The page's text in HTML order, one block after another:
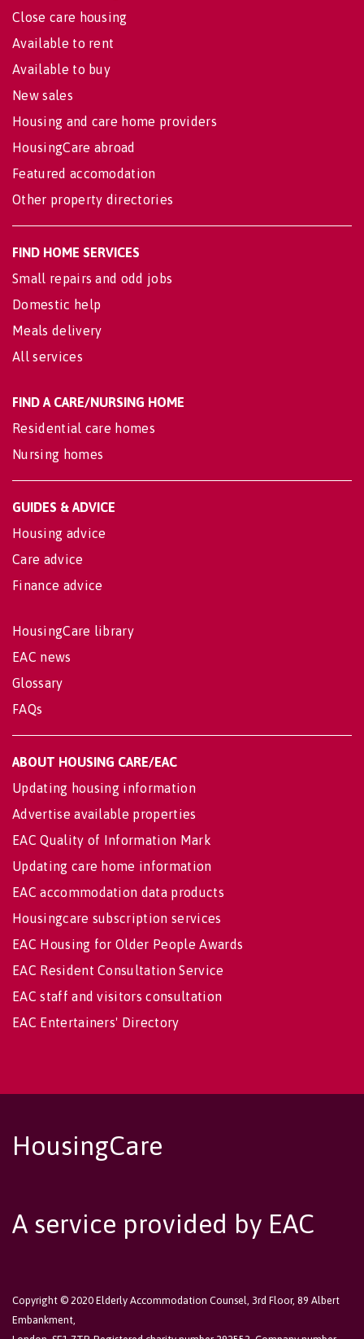
Close care housing
Available to rent
Available to buy
New sales
Housing and care home providers
HousingCare abroad
Featured accomodation
Other property directories
FIND HOME SERVICES
Small repairs and odd jobs
Domestic help
Meals delivery
All services
FIND A CARE/NURSING HOME
Residential care homes
Nursing homes
GUIDES & ADVICE
Housing advice
Care advice
Finance advice
HousingCare library
EAC news
Glossary
FAQs
ABOUT HOUSING CARE/EAC
Updating housing information
Advertise available properties
EAC Quality of Information Mark
Updating care home information
EAC accommodation data products
Housingcare subscription services
EAC Housing for Older People Awards
EAC Resident Consultation Service
EAC staff and visitors consultation
EAC Entertainers' Directory
HousingCare
A service provided by EAC
Copyright © 2020 Elderly Accommodation Counsel, 3rd Floor, 89 Albert
Embankment,